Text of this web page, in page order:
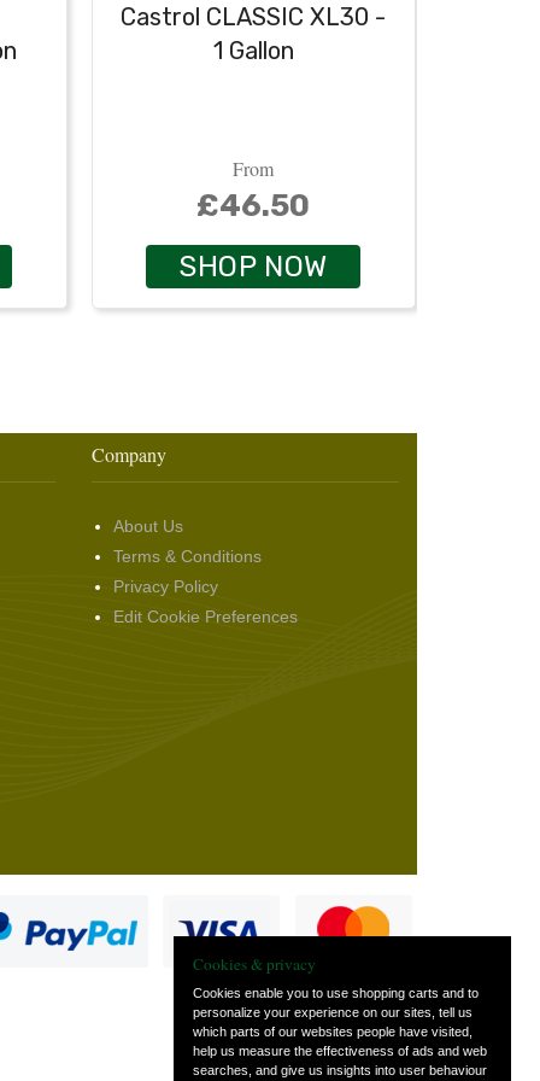
Castrol CLASSIC XL30 -
1 Gallon
From
£46.50
SHOP NOW
Company
About Us
Terms & Conditions
Privacy Policy
Edit Cookie Preferences
Cookies & privacy
Cookies enable you to use shopping carts and to
personalize your experience on our sites, tell us
which parts of our websites people have visited,
help us measure the effectiveness of ads and web
searches, and give us insights into user behaviour